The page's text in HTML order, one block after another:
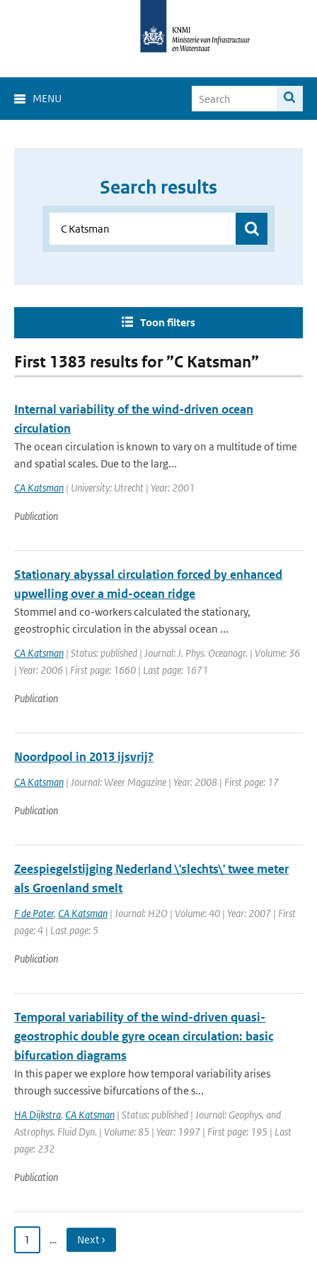
MENU
Search results
Toon filters
First 1383 results for ”C Katsman”
Internal variability of the wind-driven ocean
circulation
The ocean circulation is known to vary on a multitude of time
and spatial scales. Due to the larg...
CA Katsman | University: Utrecht | Year: 2001
Publication
Stationary abyssal circulation forced by enhanced
upwelling over a mid-ocean ridge
Stommel and co-workers calculated the stationary,
geostrophic circulation in the abyssal ocean ...
CA Katsman | Status: published | Journal: J. Phys. Oceanogr. | Volume: 36
| Year: 2006 | First page: 1660 | Last page: 1671
Publication
Noordpool in 2013 ijsvrij?
CA Katsman | Journal: Weer Magazine | Year: 2008 | First page: 17
Publication
Zeespiegelstijging Nederland \'slechts\' twee meter
als Groenland smelt
F de Pater, CA Katsman | Journal: H2O | Volume: 40 | Year: 2007 | First
page: 4 | Last page: 5
Publication
Temporal variability of the wind-driven quasi-
geostrophic double gyre ocean circulation: basic
bifurcation diagrams
In this paper we explore how temporal variability arises
through successive bifurcations of the s...
HA Dijkstra, CA Katsman | Status: published | Journal: Geophys. and
Astrophys. Fluid Dyn. | Volume: 85 | Year: 1997 | First page: 195 | Last
page: 232
Publication
1 … Next ›